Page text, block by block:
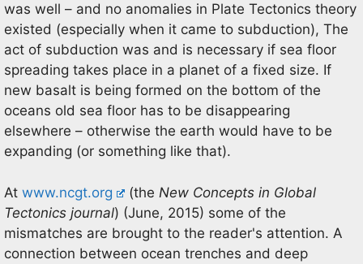
was well – and no anomalies in Plate Tectonics theory
existed (especially when it came to subduction), The
act of subduction was and is necessary if sea floor
spreading takes place in a planet of a fixed size. If
new basalt is being formed on the bottom of the
oceans old sea floor has to be disappearing
elsewhere – otherwise the earth would have to be
expanding (or something like that).
At www.ncgt.org (the New Concepts in Global
Tectonics journal) (June, 2015) some of the
mismatches are brought to the reader's attention. A
connection between ocean trenches and deep